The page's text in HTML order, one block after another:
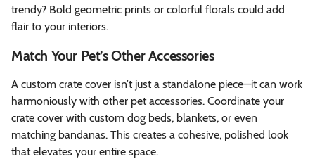
trendy? Bold geometric prints or colorful florals could add
flair to your interiors.
Match Your Pet’s Other Accessories
A custom crate cover isn’t just a standalone piece—it can work
harmoniously with other pet accessories. Coordinate your
crate cover with custom dog beds, blankets, or even
matching bandanas. This creates a cohesive, polished look
that elevates your entire space.